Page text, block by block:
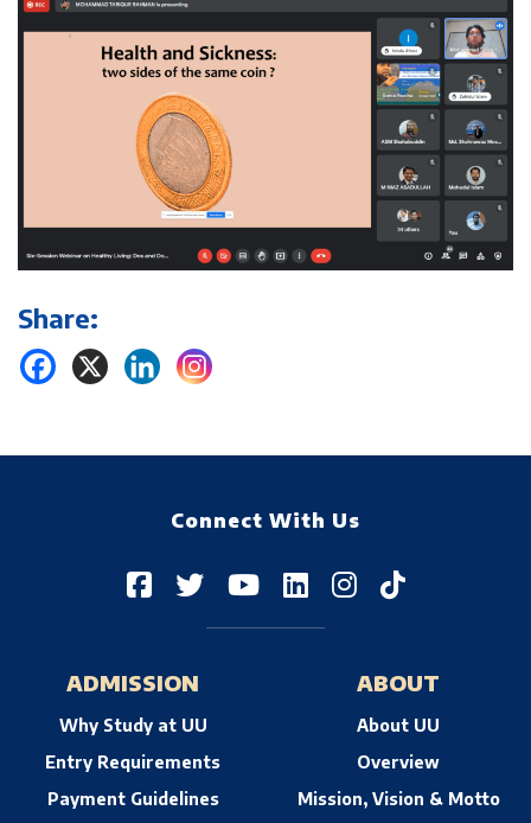
Share:
Connect With Us
ADMISSION
Why Study at UU
Entry Requirements
Payment Guidelines
ABOUT
About UU
Overview
Mission, Vision & Motto